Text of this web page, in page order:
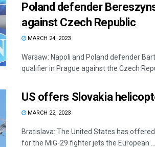
Poland defender
against Czech Republic
MARCH 24, 2023
Warsaw: Napoli and Poland defender
qualifier in Prague against the Czech
US offers Slovakia
MARCH 22, 2023
Bratislava: The United States has
for the MiG-29 fighter jets the European ...